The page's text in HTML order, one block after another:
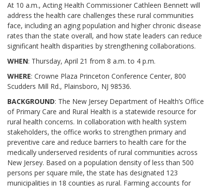
At 10 a.m., Acting Health Commissioner Cathleen Bennett will
address the health care challenges these rural communities
face, including an aging population and higher chronic disease
rates than the state overall, and how state leaders can reduce
significant health disparities by strengthening collaborations.
WHEN: Thursday, April 21 from 8 a.m. to 4 p.m.
WHERE: Crowne Plaza Princeton Conference Center, 800
Scudders Mill Rd., Plainsboro, NJ 98536.
BACKGROUND: The New Jersey Department of Health’s Office
of Primary Care and Rural Health is a statewide resource for
rural health concerns. In collaboration with health system
stakeholders, the office works to strengthen primary and
preventive care and reduce barriers to health care for the
medically underserved residents of rural communities across
New Jersey. Based on a population density of less than 500
persons per square mile, the state has designated 123
municipalities in 18 counties as rural. Farming accounts for